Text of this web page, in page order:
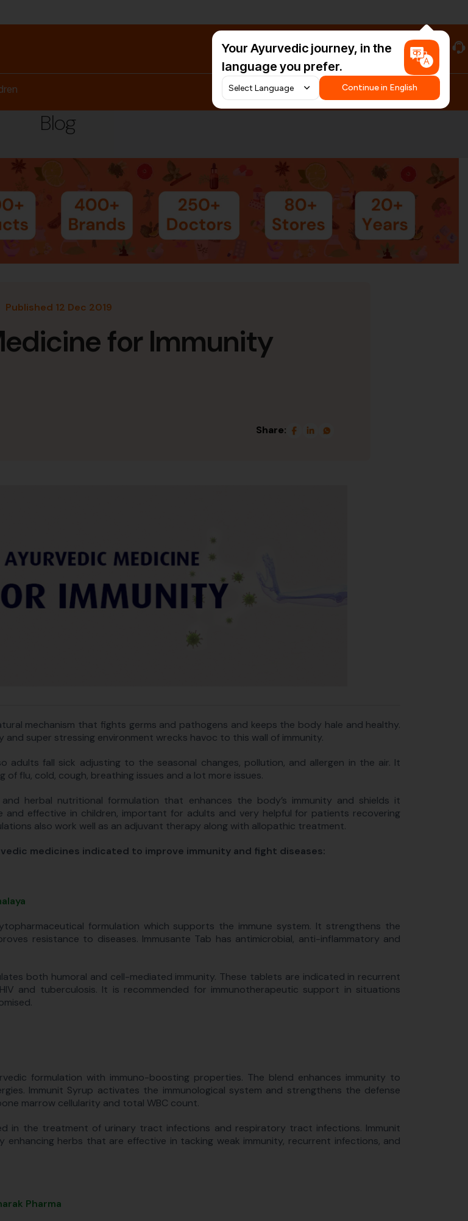
#HarDinHerb
Your Ayurvedic journey, in the
language you prefer.
Continue in English
Blog
Published 12 Dec 2019
for Immunity
Share:
mechanism that fights germs and pathogens and keeps the body hale and healthy.
and super stressing environment wrecks havoc to this wall of immunity.
adults fall sick adjusting to the seasonal changes, pollution, and allergen in the air. It
of flu, cold, cough, breathing issues and a lot more issues.
herbal nutritional formulation that enhances the body’s immunity and shields it
and effective in children, important for adults and very helpful for patients recovering
also work well as an adjuvant therapy along with allopathic treatment.
medicines indicated to improve immunity and fight diseases:
formulation which supports the immune system. It strengthens the
resistance to diseases. Immusante Tab has antimicrobial, anti-inflammatory and
both humoral and cell-mediated immunity. These tablets are indicated in recurrent
and tuberculosis. It is recommended for immunotherapeutic support in situations
formulation with immuno-boosting properties. The blend enhances immunity to
Immunit Syrup activates the immunological system and strengthens the defense
marrow cellularity and total WBC count.
in the treatment of urinary tract infections and respiratory tract infections. Immunit
enhancing herbs that are effective in tacking weak immunity, recurrent infections, and
Pharma